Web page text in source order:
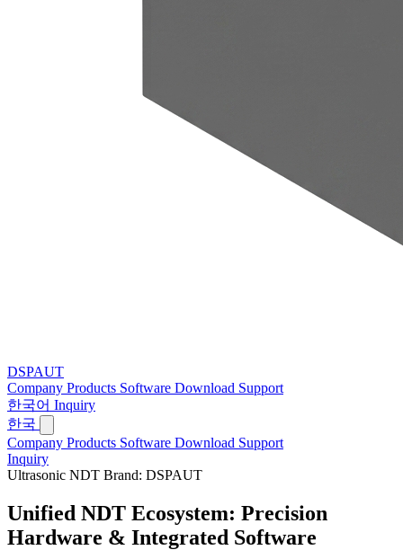
DSPAUT
Company Products Software Download Support
한국어 Inquiry
한국
Company Products Software Download Support
Inquiry
Ultrasonic NDT Brand: DSPAUT
Unified NDT Ecosystem: Precision
Hardware & Integrated Software